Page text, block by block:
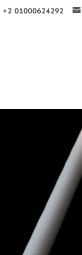
+2 01000624292